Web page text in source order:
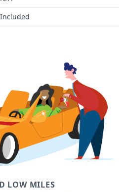
Included
LOW MILES